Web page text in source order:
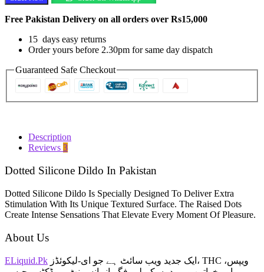
Dildo
In
quantity
Free Pakistan Delivery on all orders over Rs15,000
15 days easy returns
Order yours before 2.30pm for same day dispatch
Guaranteed Safe Checkout
Description
Reviews 3
Dotted Silicone Dildo In Pakistan
Dotted Silicone Dildo Is Specially Designed To Deliver Extra
Stimulation With Its Unique Textured Surface. The Raised Dots
Create Intense Sensations That Elevate Every Moment Of Pleasure.
About Us
ELiquid.Pk